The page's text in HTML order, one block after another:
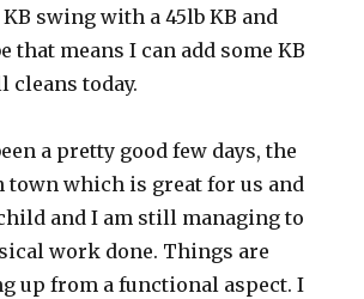
swing with a 45lb KB and
that means I can add some KB
cleans today.
a pretty good few days, the
town which is great for us and
and I am still managing to
work done. Things are
up from a functional aspect. I